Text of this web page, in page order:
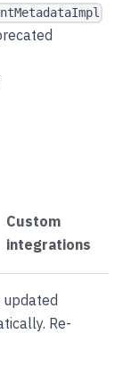
Custom
integrations
updated
Re-